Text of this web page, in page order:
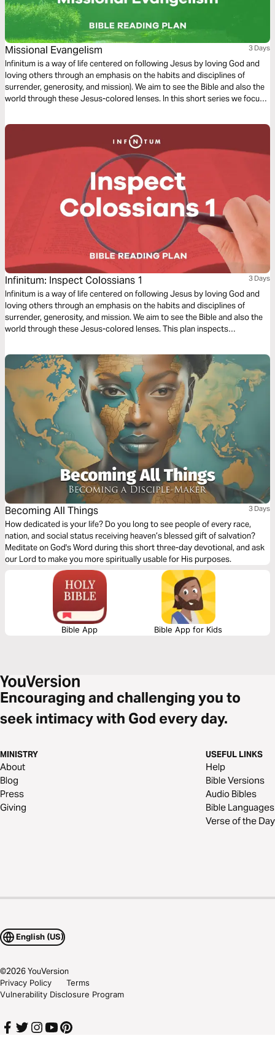
Missional Evangelism 3 Days
Infinitum is a way of life centered on following Jesus by loving God and
loving others through an emphasis on the habits and disciplines of
surrender, generosity, and mission). We aim to see the Bible and also the
world through these Jesus-colored lenses. In this short series we focus
Infinitum: Inspect Colossians 1 3 Days
Infinitum is a way of life centered on following Jesus by loving God and
loving others through an emphasis on the habits and disciplines of
surrender, generosity, and mission. We aim to see the Bible and also the
world through these Jesus-colored lenses. This plan inspects
Becoming All Things 3 Days
How dedicated is your life? Do you long to see people of every race,
nation, and social status receiving heaven’s blessed gift of salvation?
Meditate on God's Word during this short three-day devotional, and ask
our Lord to make you more spiritually usable for His purposes.
Bible App Bible App for Kids
Encouraging and challenging you to
seek intimacy with God every day.
MINISTRY
About
Blog
Press
Giving
USEFUL LINKS
Help
Bible Versions
Audio Bibles
Bible Languages
Verse of the Day
English (US)
©2026YouVersion
Privacy Policy
Terms
Vulnerability Disclosure Program